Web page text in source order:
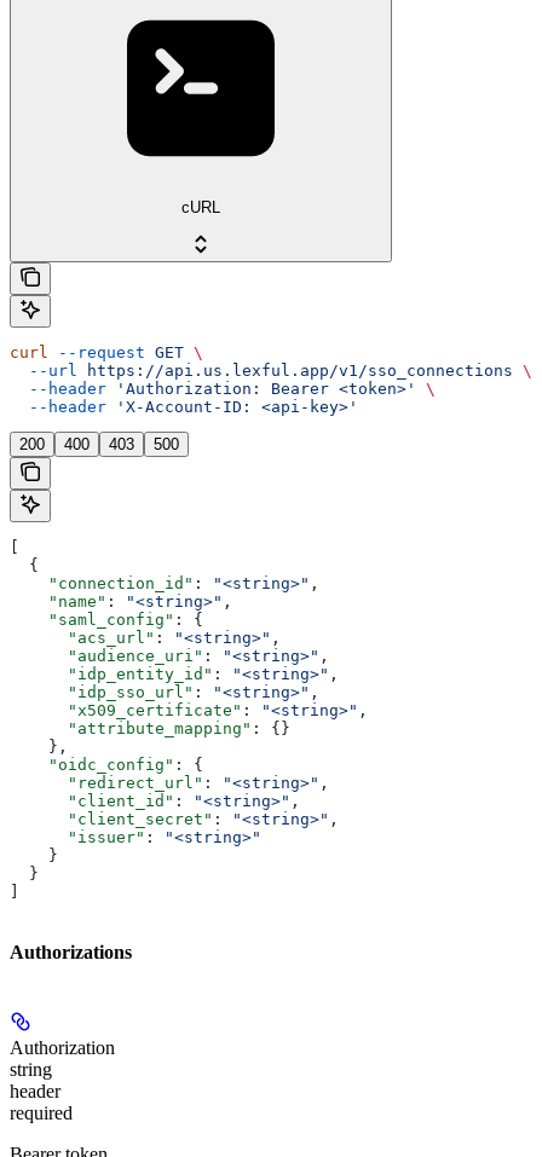
cURL
curl --request GET \
  --url
https://api.us.lexful.app/v1/sso_connections \
  --header
'Authorization: Bearer <token>'
\
  --header
'X-Account-ID: <api-key>'
200 400 403 500
  {
    "connection_id"
: "<string>" ,
    "name"
: "<string>" ,
    "saml_config"
: {
      "acs_url"
: "<string>" ,
      "audience_uri"
: "<string>" ,
      "idp_entity_id"
: "<string>" ,
      "idp_sso_url"
: "<string>" ,
      "x509_certificate"
: "<string>" ,
      "attribute_mapping"
: {}
    },
    "oidc_config"
: {
      "redirect_url"
: "<string>" ,
      "client_id"
: "<string>" ,
      "client_secret"
: "<string>" ,
      "issuer"
:
"<string>"
    }
  }
Authorizations
Authorization
string
header
required